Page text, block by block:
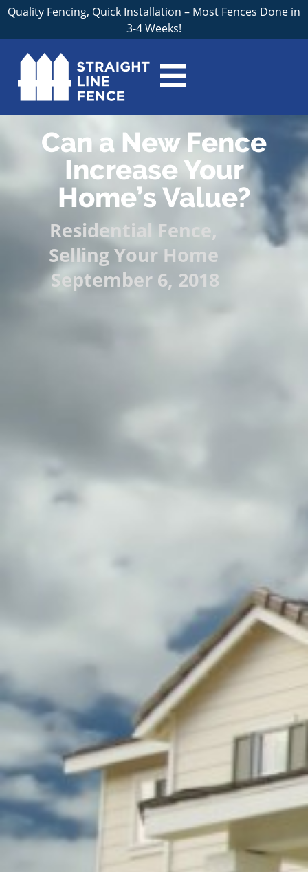
Quality Fencing, Quick Installation – Most Fences Done in
3-4 Weeks!
Can a New Fence
Increase Your
Home’s Value?
Residential Fence,
Selling Your Home
September 6, 2018